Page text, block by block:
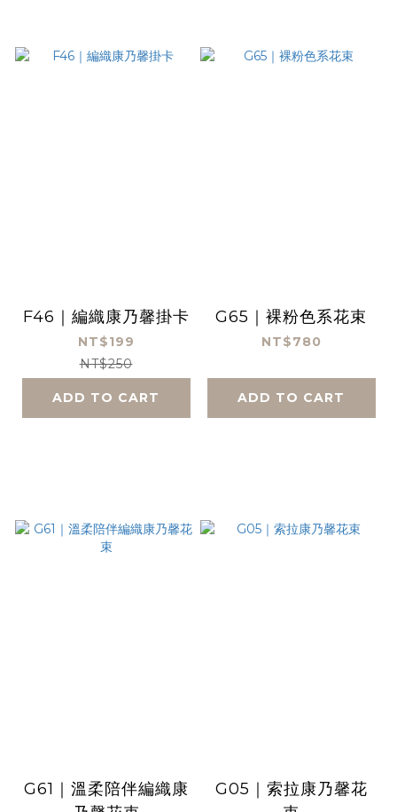
F46｜編織康乃馨掛卡
NT$199
NT$250
ADD TO CART
G65｜裸粉色系花束
NT$780
ADD TO CART
G61｜溫柔陪伴編織康
G05｜索拉康乃馨花